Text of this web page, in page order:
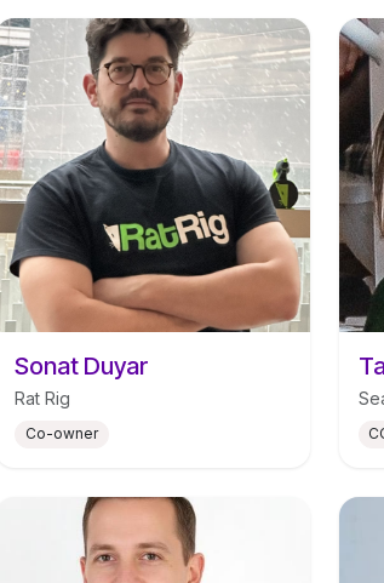
Sonat Duyar
Rat Rig
Co-owner